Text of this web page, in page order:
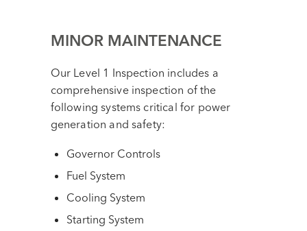
MINOR MAINTENANCE
Our Level 1 Inspection includes a
comprehensive inspection of the
following systems critical for power
generation and safety:
Governor Controls
Fuel System
Cooling System
Starting System